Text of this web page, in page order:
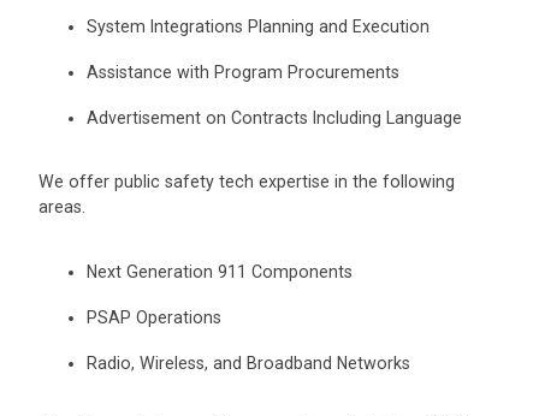
System Integrations Planning and Execution
Assistance with Program Procurements
Advertisement on Contracts Including Language
We offer public safety tech expertise in the following
areas.
Next Generation 911 Components
PSAP Operations
Radio, Wireless, and Broadband Networks